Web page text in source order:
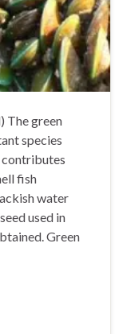
The green
species
contributes
fish
water
used in
Green